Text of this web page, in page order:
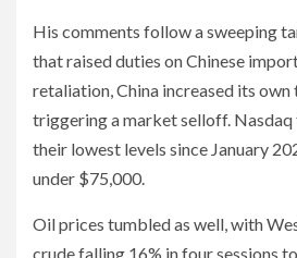
His comments follow a sweeping
that raised duties on Chinese
retaliation, China increased its
triggering a market selloff.
their lowest levels since January
under $75,000.
Oil prices tumbled as well, with
crude falling 16% in four sessions